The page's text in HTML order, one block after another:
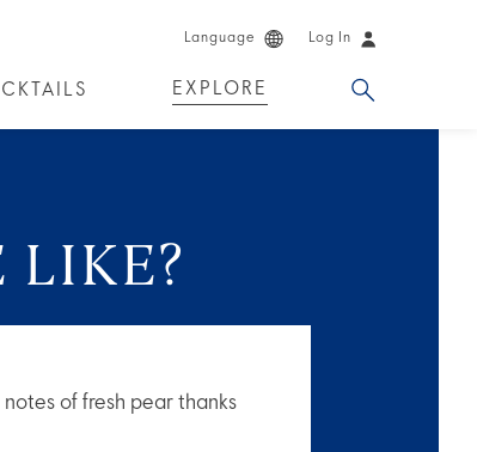
Language Log In
EXPLORE
LIKE?
of fresh pear thanks